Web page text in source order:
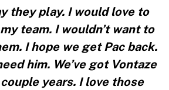
they play. I would love to
team. I wouldn’t want to
I hope we get Pac back.
him. We’ve got Vontaze
years. I love those